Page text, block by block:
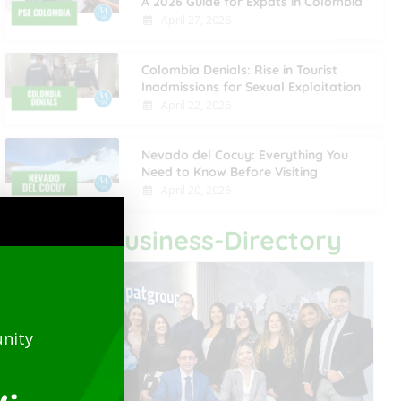
Colombia Denials: Rise in Tourist
Inadmissions for Sexual Exploitation
Nevado del Cocuy: Everything You
Need to Know Before Visiting
Last Business-Directory